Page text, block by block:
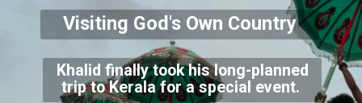
Khalid finally took his long-planned
trip to Kerala for a special event.
Visiting God's Own Country